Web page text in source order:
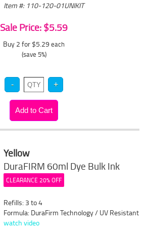
Item #: 110-120-01UNIKIT
Sale Price: $5.59
Buy 2 for $5.29 each
(save 5%)
Yellow
DuraFIRM 60ml Dye Bulk Ink
CLEARANCE 20% OFF
Refills: 3 to 4
Formula: DuraFirm Technology / UV Resistant
watch video